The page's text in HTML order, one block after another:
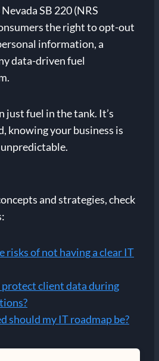
SB 220 (NRS
the right to opt-out
information, a
data-driven fuel
just fuel in the tank. It’s
knowing your business is
and strategies, check
risks of not having a clear IT
protect client data during
should my IT roadmap be?